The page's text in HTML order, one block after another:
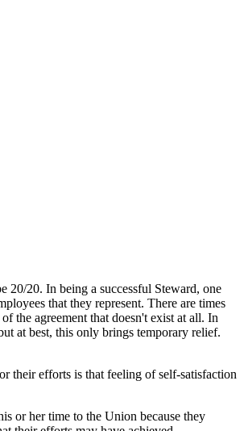
20/20. In being a successful Steward, one
that they represent. There are times
the agreement that doesn't exist at all. In
at best, this only brings temporary relief.
their efforts is that feeling of self-satisfaction
or her time to the Union because they